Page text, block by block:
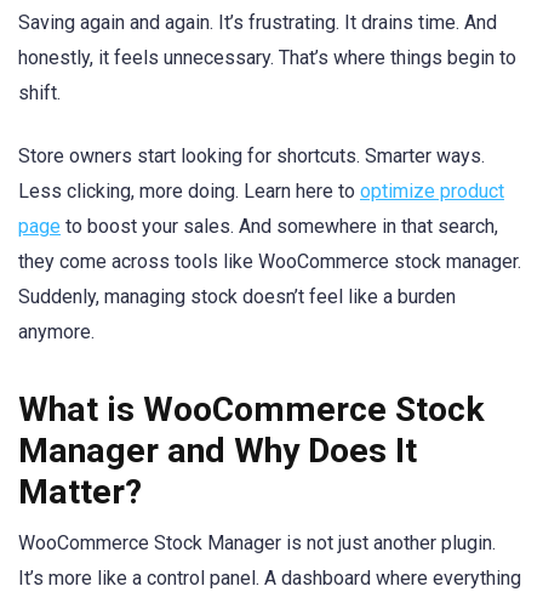
Saving again and again. It’s frustrating. It drains time. And
honestly, it feels unnecessary. That’s where things begin to
shift.
Store owners start looking for shortcuts. Smarter ways.
Less clicking, more doing. Learn here to optimize product
page to boost your sales. And somewhere in that search,
they come across tools like WooCommerce stock manager.
Suddenly, managing stock doesn’t feel like a burden
anymore.
What is WooCommerce Stock
Manager and Why Does It
Matter?
WooCommerce Stock Manager is not just another plugin.
It’s more like a control panel. A dashboard where everything